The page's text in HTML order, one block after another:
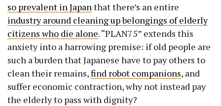
so prevalent in Japanthat there’s an entire
industry around cleaning up belongings of elderly
citizens who die alone. “PLAN75” extends this
anxiety into a harrowing premise: if old people are
such a burden that Japanese have to pay others to
clean their remains,find robot companions, and
suffer economic contraction, why not instead pay
the elderly to pass with dignity?